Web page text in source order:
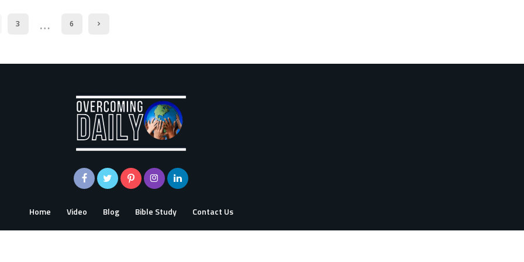
3 … 6
Home Video Blog Bible Study Contact Us